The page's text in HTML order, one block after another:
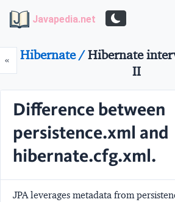
Javapedia.net
«PrevHibernate /Hibernate
II
Difference between
persistence.xml and
hibernate.cfg.xml.
JPA leverages metadata from